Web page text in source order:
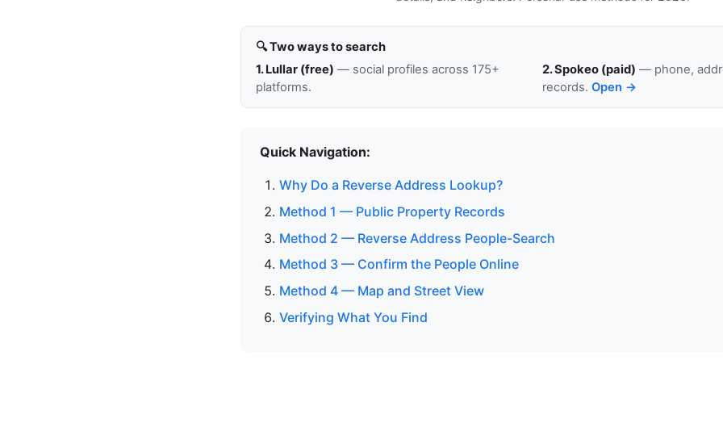
🔍 Two ways to search
1. Lullar (free) — social profiles across 175+
platforms.
2. Spokeo (paid) — phone,
records. Open →
Quick Navigation:
Why Do a Reverse Address Lookup?
Method 1 — Public Property Records
Method 2 — Reverse Address People-Search
Method 3 — Confirm the People Online
Method 4 — Map and Street View
Verifying What You Find